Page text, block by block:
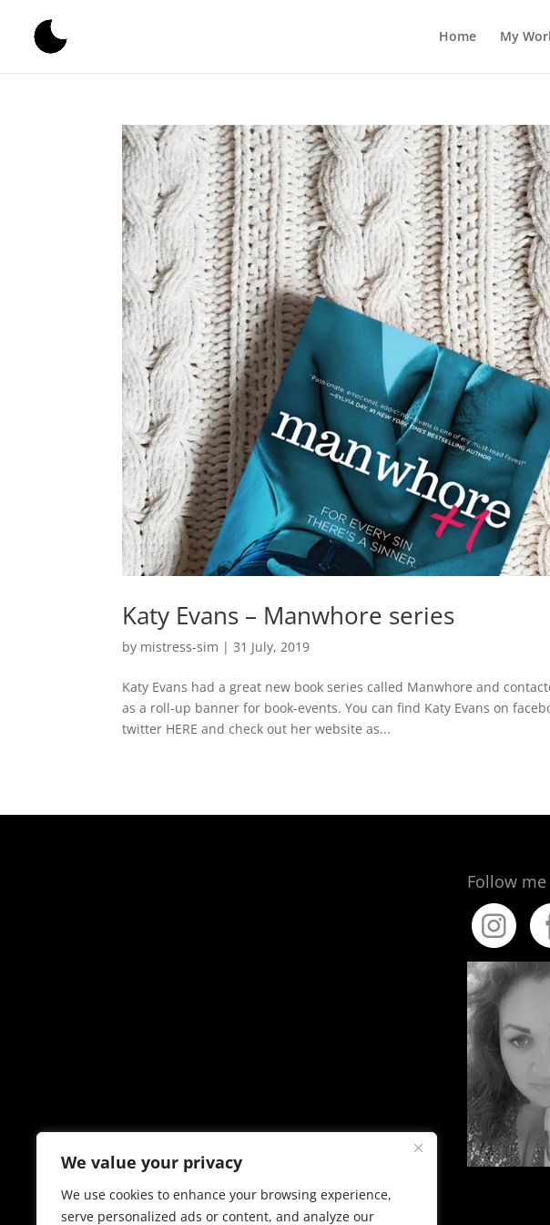
We value your privacy
We use cookies to enhance your browsing experience,
serve personalized ads or content, and analyze our
Home My
Katy Evans – Manwhore series
by mistress-sim |31 July, 2019
Katy Evans had a great new book series called Manwhore and
as a roll-up banner for book-events. You can find Katy Evans on
twitter HERE and check out her website as...
Follow me